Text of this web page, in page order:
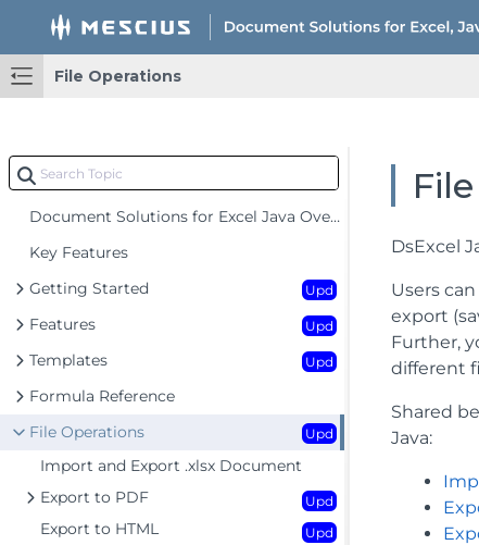
File Operations
Document Solutions for Excel Java Overview
Key Features
Getting Started
Upd
Features Upd
Templates Upd
Formula Reference
File Operations
Upd
Import and Export .xlsx Document
Export to PDF
Upd
Export to HTML Upd
DsExcel
Users
export
Further,
different
Shared
Java: